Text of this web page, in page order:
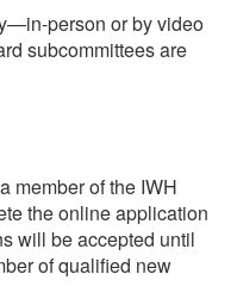
person or by video
subcommittees are
member of the IWH
the online application
will be accepted until
of qualified new